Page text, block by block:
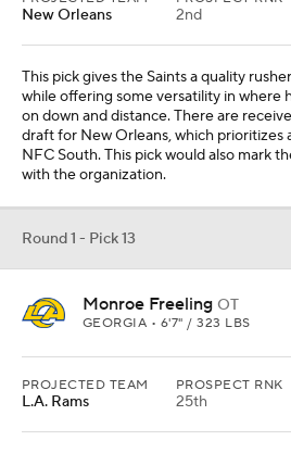
New Orleans 2nd
This pick gives the Saints a quality
while offering some versatility in where
on down and distance. There are
draft for New Orleans, which prioritizes
NFC South. This pick would also mark
with the organization.
Round 1 - Pick 13
Monroe Freeling OT
GEORGIA • 6'7" / 323 LBS
PROJECTED TEAM
L.A. Rams
PROSPECT RNK
25th